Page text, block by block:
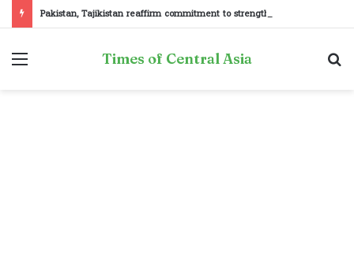
Menu Times of Central Asia